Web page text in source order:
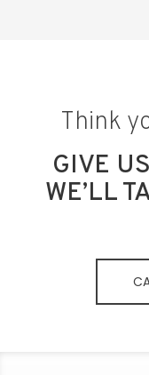
Think
GIVE
WE’LL